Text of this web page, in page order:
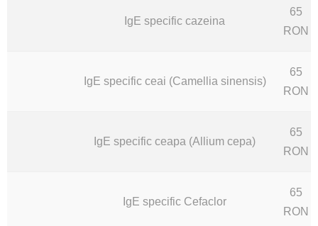
IgE specific cazeina
65
RON
IgE specific ceai (Camellia sinensis)
65
RON
IgE specific ceapa (Allium cepa)
65
RON
IgE specific Cefaclor
65
RON